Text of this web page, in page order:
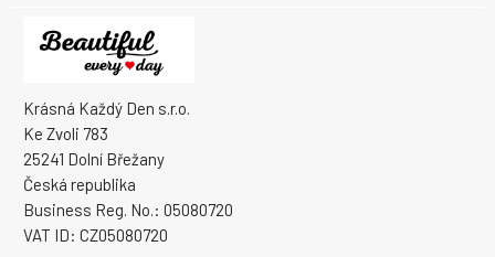
Krásná Každý Den s.r.o.
Ke Zvoli 783
25241 Dolní Břežany
Česká republika
Business Reg. No.: 05080720
VAT ID: CZ05080720